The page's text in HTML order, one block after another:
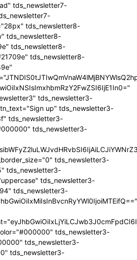
tds_newsletter7-
tds_newsletter8-
tds_newsletter8-
tds_newsletter8-
tds_newsletter8-
tds_newsletter3-
up" tds_newsletter3-
tds_newsletter3-
tds_newsletter3-
tds_newsletter3-
tds_newsletter3-
tds_newsletter3-
tds_newsletter3-
tds_newsletter3-
tds_newsletter3-
tds_newsletter3-